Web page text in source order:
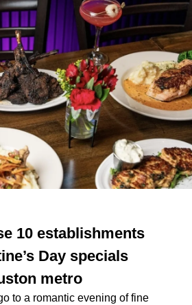
10 establishments
Day specials
metro
to a romantic evening of fine